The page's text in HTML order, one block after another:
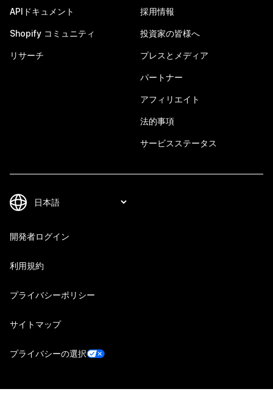
APIドキュメント
Shopify コミュニティ
リサーチ
採用情報
投資家の皆様へ
プレスとメディア
パートナー
アフィリエイト
法的事項
サービスステータス
開発者ログイン
利用規約
プライバシーポリシー
サイトマップ
プライバシーの選択